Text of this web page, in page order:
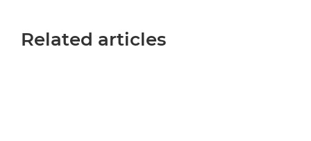
Related articles